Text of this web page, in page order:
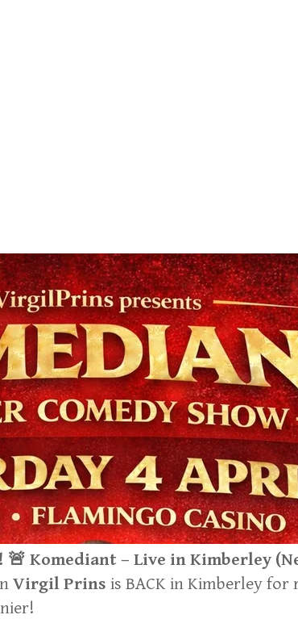
🚨 Komediant – Live in Kimberley
Virgil Prins is BACK in Kimberley